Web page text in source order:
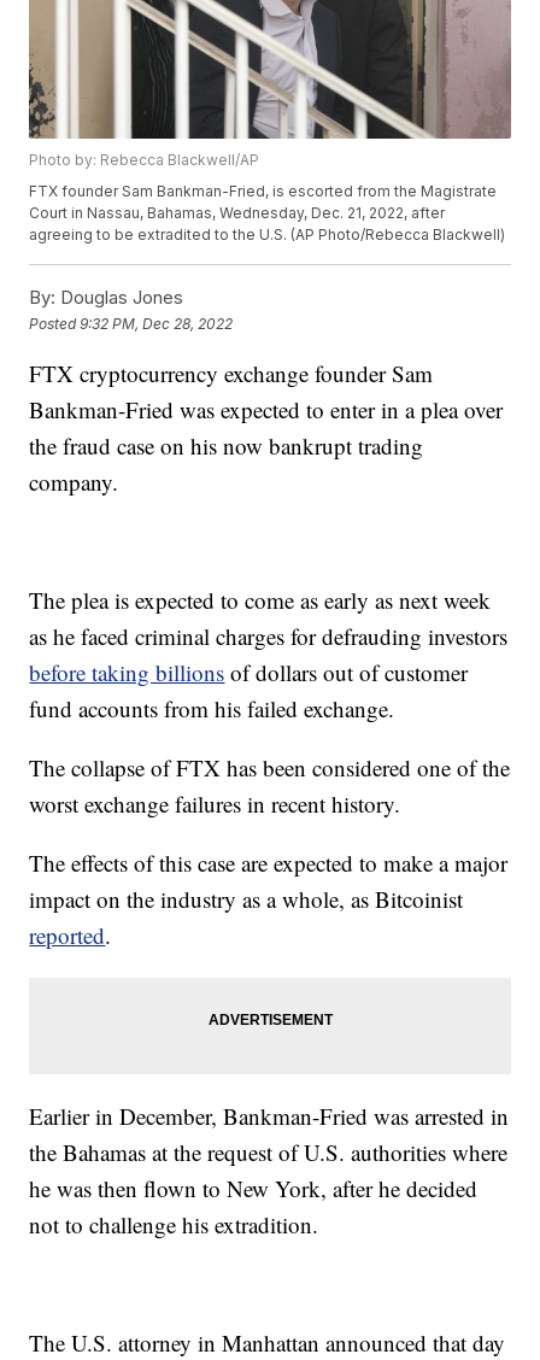
Photo by: Rebecca Blackwell/AP
FTX founder Sam Bankman-Fried, is escorted from the Magistrate
Court in Nassau, Bahamas, Wednesday, Dec. 21, 2022, after
agreeing to be extradited to the U.S. (AP Photo/Rebecca Blackwell)
By: Douglas Jones
Posted9:32 PM, Dec 28, 2022
FTX cryptocurrency exchange founder Sam
Bankman-Fried was expected to enter in a plea over
the fraud case on his now bankrupt trading
company.
The plea is expected to come as early as next week
as he faced criminal charges for defrauding investors
before taking billions of dollars out of customer
fund accounts from his failed exchange.
The collapse of FTX has been considered one of the
worst exchange failures in recent history.
The effects of this case are expected to make a major
impact on the industry as a whole, as Bitcoinist
reported.
Earlier in December, Bankman-Fried was arrested in
the Bahamas at the request of U.S. authorities where
he was then flown to New York, after he decided
not to challenge his extradition.
The U.S. attorney in Manhattan announced that day